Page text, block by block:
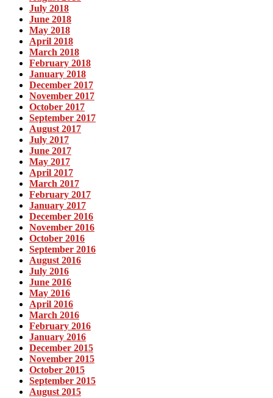
July 2018
June 2018
May 2018
April 2018
March 2018
February 2018
January 2018
December 2017
November 2017
October 2017
September 2017
August 2017
July 2017
June 2017
May 2017
April 2017
March 2017
February 2017
January 2017
December 2016
November 2016
October 2016
September 2016
August 2016
July 2016
June 2016
May 2016
April 2016
March 2016
February 2016
January 2016
December 2015
November 2015
October 2015
September 2015
August 2015